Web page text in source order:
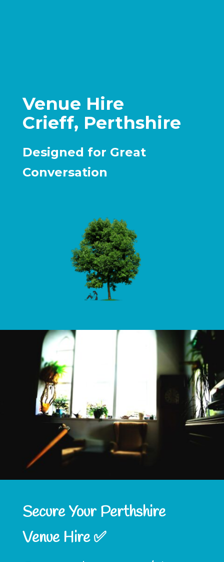
Venue Hire
Crieff, Perthshire
Designed for Great
Conversation
Secure Your Perthshire
Venue Hire ✅